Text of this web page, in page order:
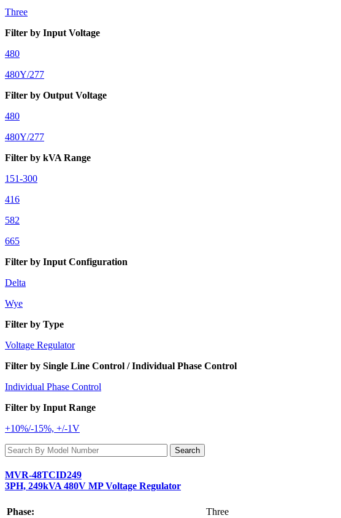
Three
Filter by Input Voltage
480
480Y/277
Filter by Output Voltage
480
480Y/277
Filter by kVA Range
151-300
416
582
665
Filter by Input Configuration
Delta
Wye
Filter by Type
Voltage Regulator
Filter by Single Line Control / Individual Phase Control
Individual Phase Control
Filter by Input Range
+10%/-15%, +/-1V
MVR-48TCID249
3PH, 249kVA 480V MP Voltage Regulator
Phase:
Three